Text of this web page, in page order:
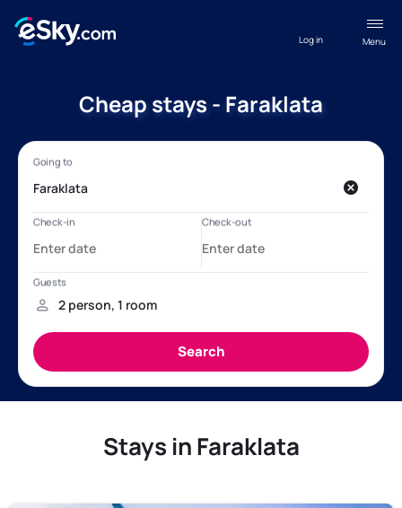
Menu
Log in
Cheap stays - Faraklata
Stays in Faraklata